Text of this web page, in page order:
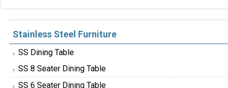
Stainless Steel Furniture
SS Dining Table
SS 8 Seater Dining Table
SS 6 Seater Dining Table